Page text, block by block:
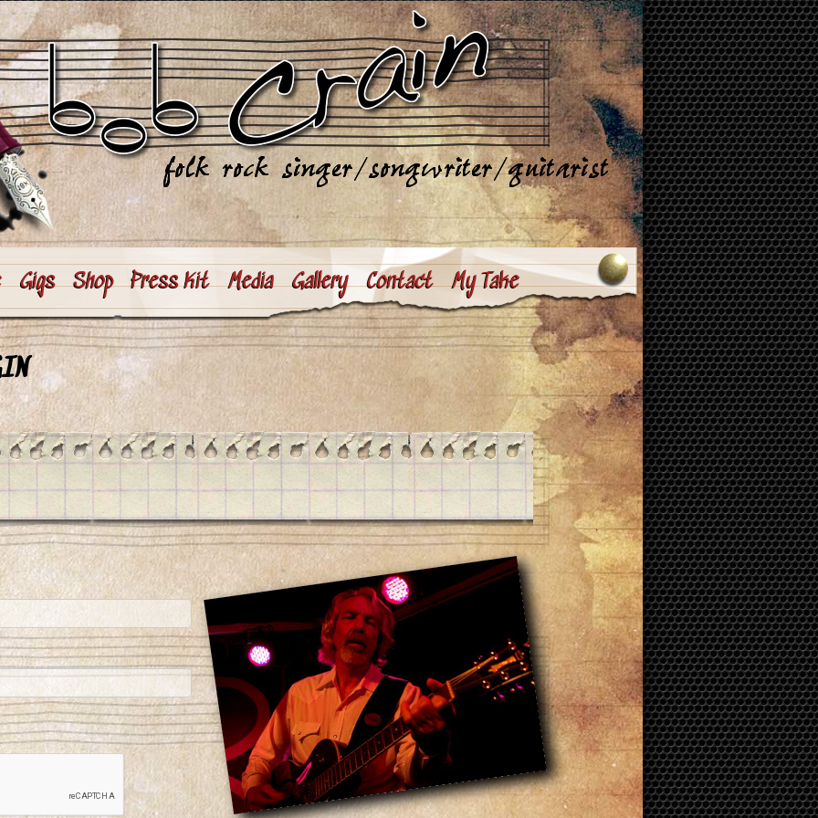
Gigs Shop Press Kit Media Gallery Contact My Take